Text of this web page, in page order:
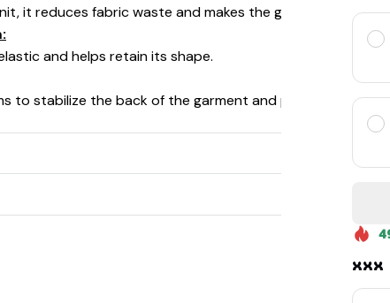
it reduces fabric waste and makes the garment more
and helps retain its shape.
to stabilize the back of the garment and prevent
xxx
🦇